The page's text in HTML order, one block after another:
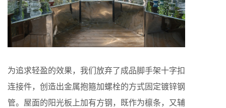
为追求轻盈的效果，我们放弃了成品脚手架十字扣
连接件，创造出金属抱箍加螺栓的方式固定镀锌钢
管。屋面的阳光板上加有方钢，既作为檩条，又辅